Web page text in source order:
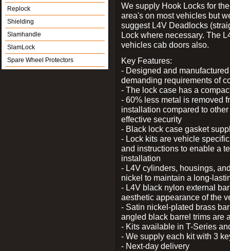
Replock
Shielding
Slamhandle
SlamLock
Spare Wheel Protectors
We supply Hook Locks for
area's on most vehicles but
suggest L4V Deadlocks
Lock where necessary. The
vehicles cab doors also.
Key Features:
- Designed and
demanding requirements of
- The lock case has a
- 60% less metal is removed
installation compared to
effective security
- Black lock case gasket
- Lock kits are vehicle
and instructions to enable a
installation
- L4V cylinders, housings,
nickel to maintain a long-
- L4V black nylon external
aesthetic appearance of the
- Satin nickel-plated brass
angled black barrel trims are
- Kits available in T-Series
- We supply each kit with 3
- Next-day delivery